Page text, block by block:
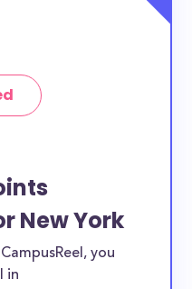
New York
you
in